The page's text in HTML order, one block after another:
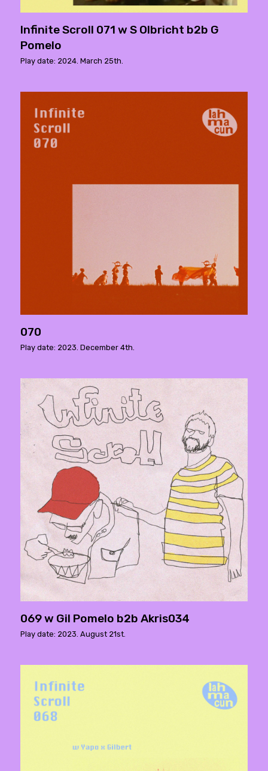
Infinite Scroll 071 w S Olbricht b2b G
Pomelo
Play date: 2024. March 25th.
070
Play date: 2023. December 4th.
069 w Gil Pomelo b2b Akris034
Play date: 2023. August 21st.